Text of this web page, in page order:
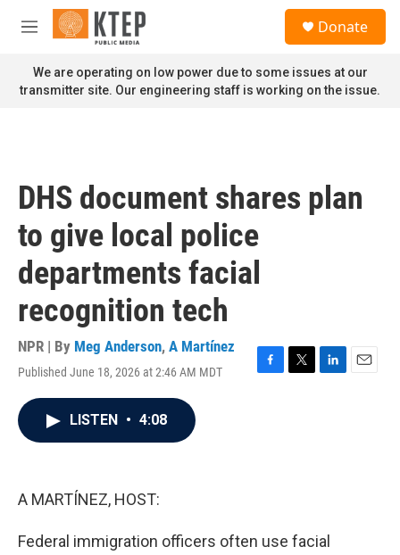
Skip to main content
M
n
u
Donate
We are operating on low power due to some issues at our
transmitter site. Our engineering staff is working on the issue.
DHS document shares plan
to give local police
departments facial
recognition tech
NPR | By Meg Anderson, A Martínez
Published June 18, 2026 at 2:46 AM MDT
F
T
L
E
LISTEN • 4:08
A MARTÍNEZ, HOST:
Federal immigration officers often use facial